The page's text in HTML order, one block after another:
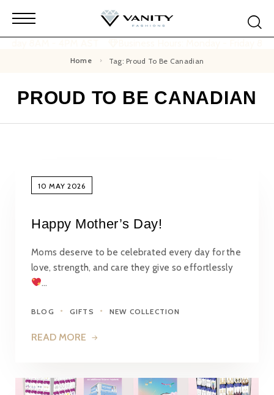
Home Tag: Proud To Be Canadian
PROUD TO BE CANADIAN
10 MAY 2026
Happy Mother’s Day!
Moms deserve to be celebrated every day for the
love, strength, and care they give so effortlessly
…
BLOG GIFTS NEW COLLECTION
READ MORE